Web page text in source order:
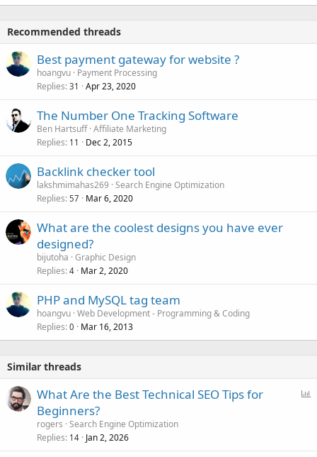
Recommended threads
Best payment gateway for website ?
hoangvu Payment Processing
Replies 31 Apr 23, 2020
The Number One Tracking Software
Ben Hartsuff Affiliate Marketing
Replies 11 Dec 2, 2015
Backlink checker tool
lakshmimahas269 Search Engine Optimization
Replies 57 Mar 6, 2020
What are the coolest designs you have ever
designed?
bijutoha Graphic Design
Replies 4 Mar 2, 2020
PHP and MySQL tag team
hoangvu Web Development - Programming & Coding
Replies 0 Mar 16, 2013
Similar threads
What Are the Best Technical SEO Tips for
Beginners?
rogers Search Engine Optimization
Replies 14 Jan 2, 2026